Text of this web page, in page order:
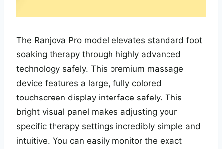
The Ranjova Pro model elevates standard foot
soaking therapy through highly advanced
technology safely. This premium massage
device features a large, fully colored
touchscreen display interface safely. This
bright visual panel makes adjusting your
specific therapy settings incredibly simple and
intuitive. You can easily monitor the exact